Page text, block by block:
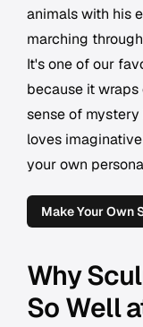
animals with his
marching
It's one of our
because it
sense of
loves
your own
Make Your Own
Why
So Well